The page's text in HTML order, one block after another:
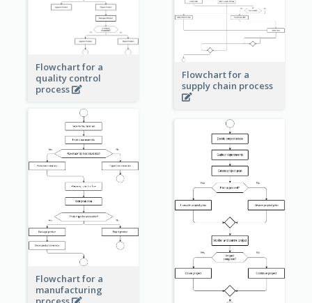
Flowchart for a
quality control
process
Flowchart for a
supply chain process
Flowchart for a
manufacturing